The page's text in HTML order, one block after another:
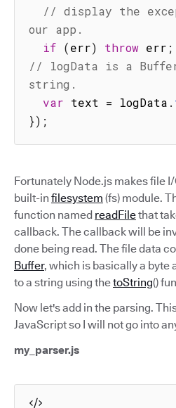
// display the
our app.
if (err) throw err ;
// logData is a
string.
var text = logData .
}) ;
Fortunately Node.js makes file
built-in filesystem (fs) module.
function named readFilethat
callback. The callback will be
done being read. The file data
Buffer, which is basically a byte
to a string using thetoString()
Now let's add in the parsing.
JavaScript so I will not go into
my_parser.js